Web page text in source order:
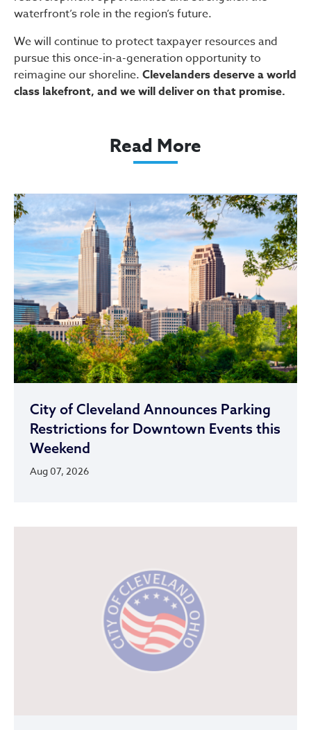
waterfront’s role in the region’s future.
We will continue to protect taxpayer resources and
pursue this once-in-a-generation opportunity to
reimagine our shoreline. Clevelanders deserve a world
class lakefront, and we will deliver on that promise.
Read More
City of Cleveland Announces Parking
Restrictions for Downtown Events this
Weekend
Aug 07, 2026